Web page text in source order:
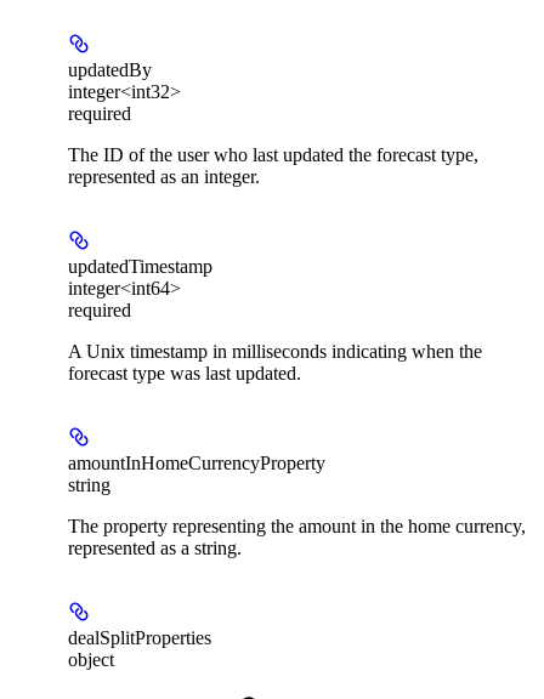
updatedBy
integer<int32>
required
The ID of the user who last updated the forecast type,
represented as an integer.
updatedTimestamp
integer<int64>
required
A Unix timestamp in milliseconds indicating when the
forecast type was last updated.
amountInHomeCurrencyProperty
string
The property representing the amount in the home currency,
represented as a string.
dealSplitProperties
object